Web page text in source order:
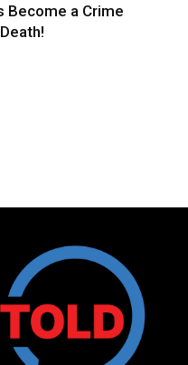
Become a Crime